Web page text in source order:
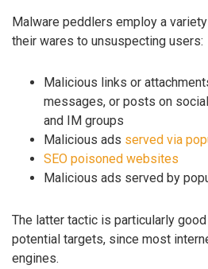
Malware peddlers employ a
their wares to unsuspecting users:
Malicious links or
messages, or posts on
and IM groups
Malicious ads served via
SEO poisoned websites
Malicious ads served by
The latter tactic is particularly
potential targets, since most
engines.